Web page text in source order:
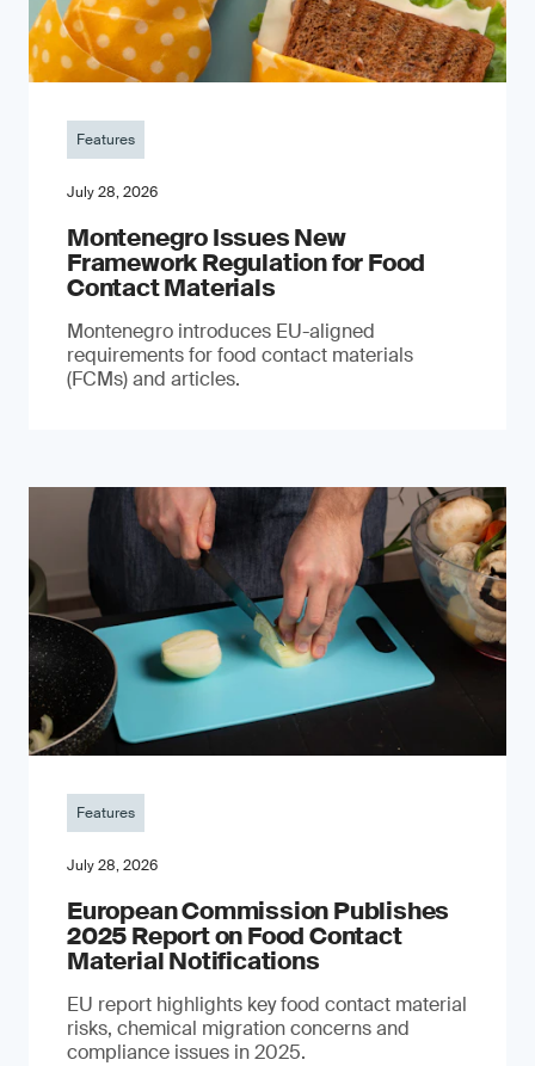
Features
July 28, 2026
Montenegro Issues New
Framework Regulation for Food
Contact Materials
Montenegro introduces EU-aligned
requirements for food contact materials
(FCMs) and articles.
Features
July 28, 2026
European Commission Publishes
2025 Report on Food Contact
Material Notifications
EU report highlights key food contact material
risks, chemical migration concerns and
compliance issues in 2025.